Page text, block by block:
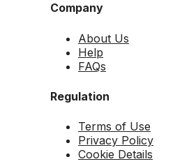
Company
About Us
Help
FAQs
Regulation
Terms of Use
Privacy Policy
Cookie Details